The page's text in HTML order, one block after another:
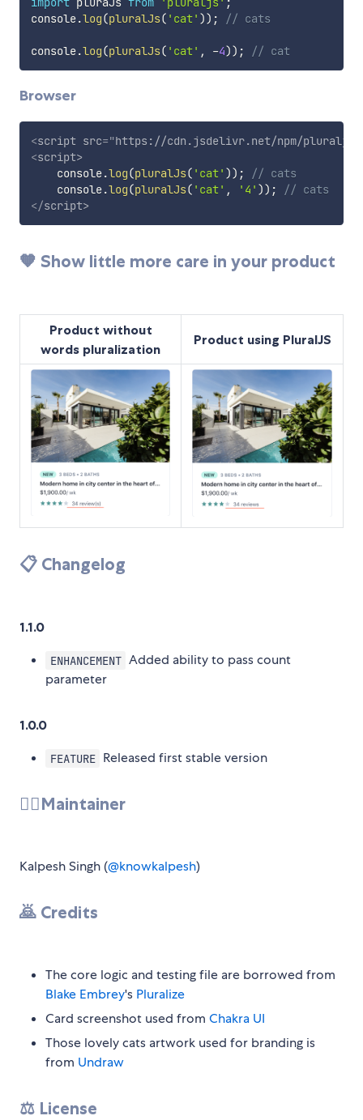
console.log(pluralJs( 'cat' )) ; // cats
console.log(pluralJs( 'cat' , -4)) ; // cat
Browser
<script src="https://cdn.jsdelivr.net/npm/
<script>
    console
.log(pluralJs( 'cat' )) ;
// cats
    console
.log(pluralJs( 'cat' , '4' )) ;
// cats
</script>
🧡 Show little more care in your product
Product without
words pluralization
Product using PluralJS
📋 Changelog
1.1.0
ENHANCEMENT Added ability to pass count
parameter
1.0.0
FEATURE Released first stable version
💂‍♂️Maintainer
Kalpesh Singh (@knowkalpesh)
🙇 Credits
The core logic and testing file are borrowed from
Blake Embrey's Pluralize
Card screenshot used from Chakra UI
Those lovely cats artwork used for branding is
from Undraw
⚖️ License